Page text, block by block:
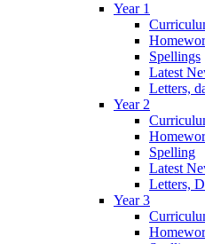
Year 1
Spellings
Latest
Letters,
Year 2
Spelling
Latest
Letters,
Year 3